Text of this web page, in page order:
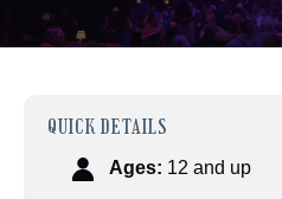
QUICK DETAILS
Ages: 12 and up